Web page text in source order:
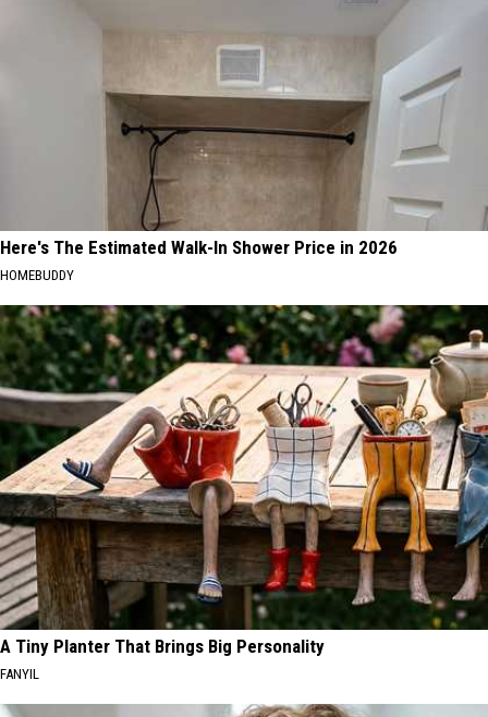
Here's The Estimated Walk-In Shower Price in 2026
HOMEBUDDY
A Tiny Planter That Brings Big Personality
FANYIL